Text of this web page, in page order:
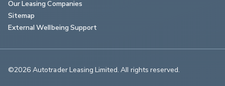
Our Leasing Companies
Sitemap
External Wellbeing Support
©2026 Autotrader Leasing Limited. All rights reserved.